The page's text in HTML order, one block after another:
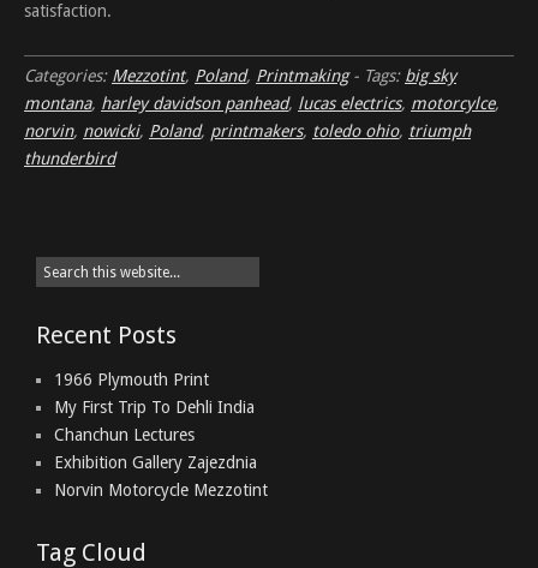
satisfaction.
Categories: Mezzotint, Poland, Printmaking- Tags: big sky
montana, harley davidson panhead, lucas electrics, motorcylce,
norvin, nowicki, Poland, printmakers, toledo ohio, triumph
thunderbird
Recent Posts
1966 Plymouth Print
My First Trip To Dehli India
Chanchun Lectures
Exhibition Gallery Zajezdnia
Norvin Motorcycle Mezzotint
Tag Cloud